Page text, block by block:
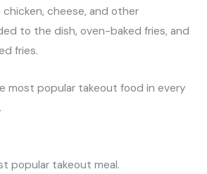
cheese, and other
to the dish, oven-baked fries, and
fries.
most popular takeout food in every
popular takeout meal.